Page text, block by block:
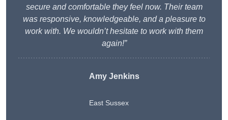
secure and comfortable they feel now. Their team
was responsive, knowledgeable, and a pleasure to
work with. We wouldn’t hesitate to work with them
again!”
Amy Jenkins
East Sussex